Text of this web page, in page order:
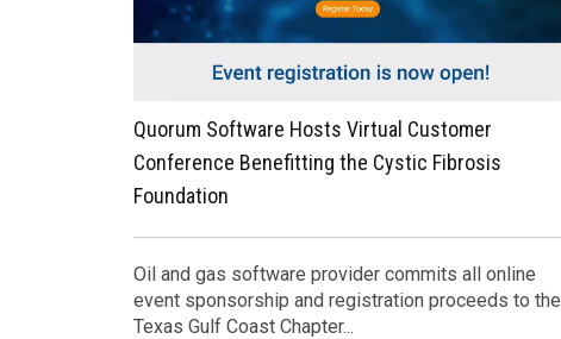
Quorum Software Hosts Virtual Customer
Conference Benefitting the Cystic Fibrosis
Foundation
Oil and gas software provider commits all online
event sponsorship and registration proceeds to the
Texas Gulf Coast Chapter...